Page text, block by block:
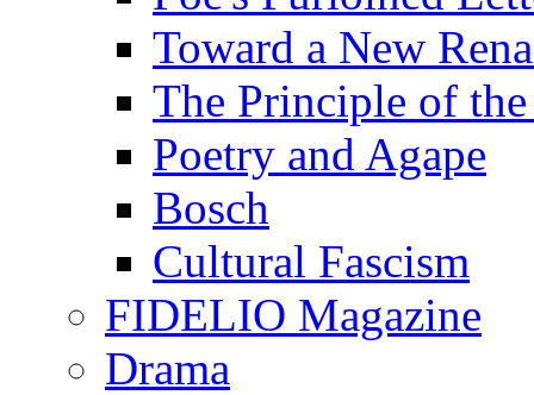
Toward a New
The Principle of
Poetry and Agape
Bosch
Cultural Fascism
FIDELIO Magazine
Drama